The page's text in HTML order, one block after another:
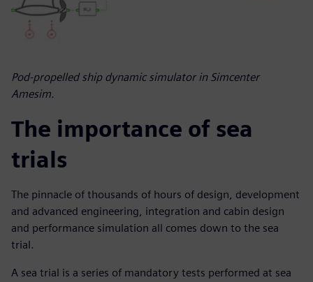
Pod-propelled ship dynamic simulator in Simcenter
Amesim.
The importance of sea
trials
The pinnacle of thousands of hours of design, development
and advanced engineering, integration and cabin design
and performance simulation all comes down to the sea
trial.
A sea trial is a series of mandatory tests performed at sea